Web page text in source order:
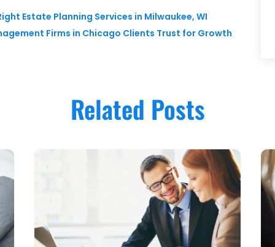
Estate Planning Services in Milwaukee, WI
Firms in Chicago Clients Trust for Growth
Related Posts